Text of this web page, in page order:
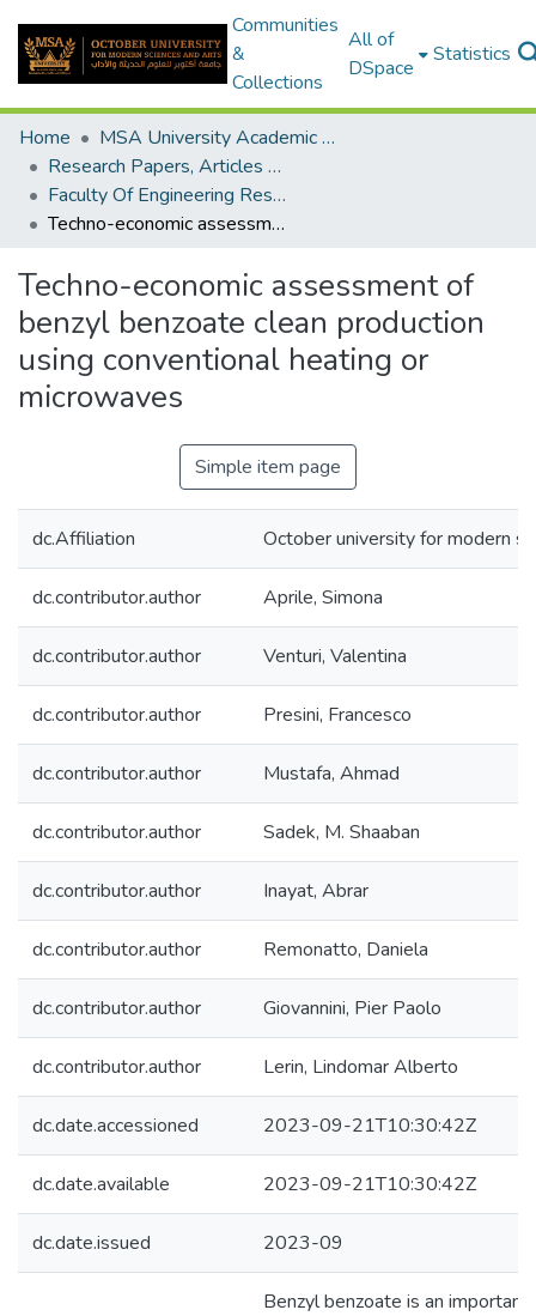
Communities
&
Collections
All of
DSpace
Statistics
Home
MSA University Academic Research
Research Papers, Articles and Books Chapters.
Faculty Of Engineering Research Paper
Techno-economic assessment of benzyl benzoate clean production using conventional heating or microwaves
Techno-economic assessment of
benzyl benzoate clean production
using conventional heating or
microwaves
Simple item page
dc.Affiliation October university for modern
dc.contributor.author Aprile, Simona
dc.contributor.author Venturi, Valentina
dc.contributor.author Presini, Francesco
dc.contributor.author Mustafa, Ahmad
dc.contributor.author Sadek, M. Shaaban
dc.contributor.author Inayat, Abrar
dc.contributor.author Remonatto, Daniela
dc.contributor.author Giovannini, Pier Paolo
dc.contributor.author Lerin, Lindomar Alberto
dc.date.accessioned 2023-09-21T10:30:42Z
dc.date.available 2023-09-21T10:30:42Z
dc.date.issued 2023-09
Benzyl benzoate is an